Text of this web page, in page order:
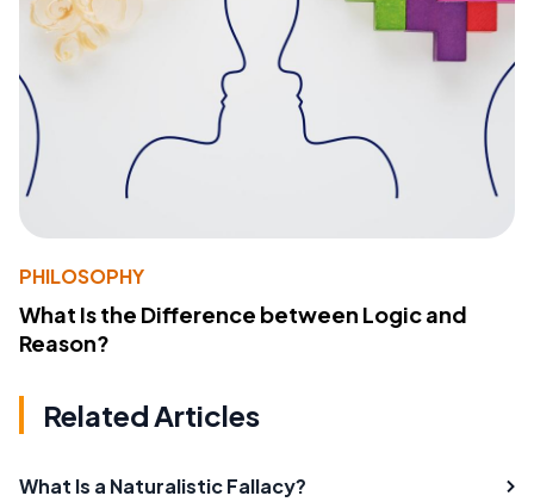
PHILOSOPHY
What Is the Difference between Logic and
Reason?
Related Articles
What Is a Naturalistic Fallacy?